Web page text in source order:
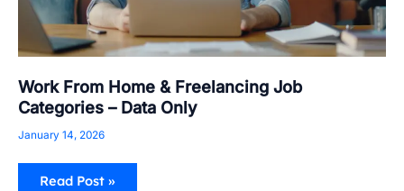
Work From Home & Freelancing Job
Categories – Data Only
January 14, 2026
Read Post »